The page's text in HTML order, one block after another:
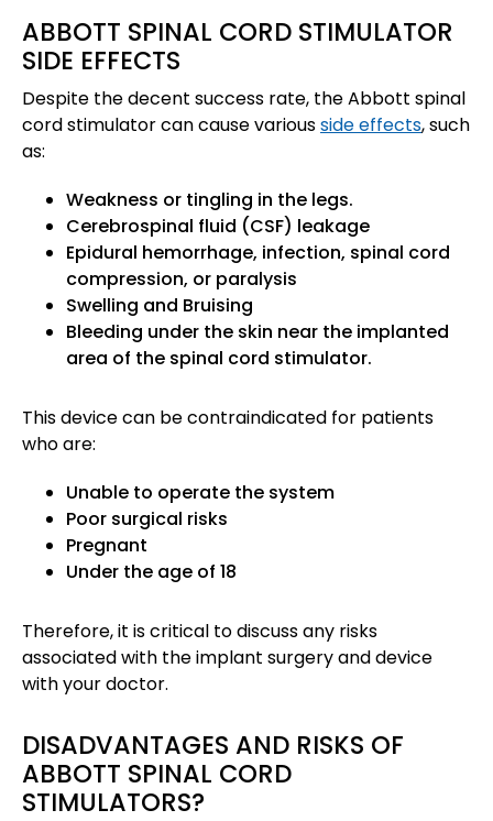
ABBOTT SPINAL CORD STIMULATOR
SIDE EFFECTS
Despite the decent success rate, the Abbott spinal
cord stimulator can cause variousside effects, such
as:
Weakness or tingling in the legs.
Cerebrospinal fluid (CSF) leakage
Epidural hemorrhage, infection, spinal cord
compression, or paralysis
Swelling and Bruising
Bleeding under the skin near the implanted
area of the spinal cord stimulator.
This device can be contraindicated for patients
who are:
Unable to operate the system
Poor surgical risks
Pregnant
Under the age of 18
Therefore, it is critical to discuss any risks
associated with the implant surgery and device
with your doctor.
DISADVANTAGES AND RISKS OF
ABBOTT SPINAL CORD
STIMULATORS?